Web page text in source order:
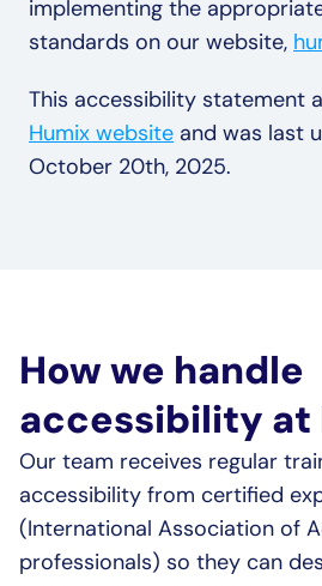
implementing the
standards on our website,
Humix website and was last
October 20th, 2025.
How we handle
accessibility at
Our team receives regular
accessibility from certified
(International Association of
professionals) so they can